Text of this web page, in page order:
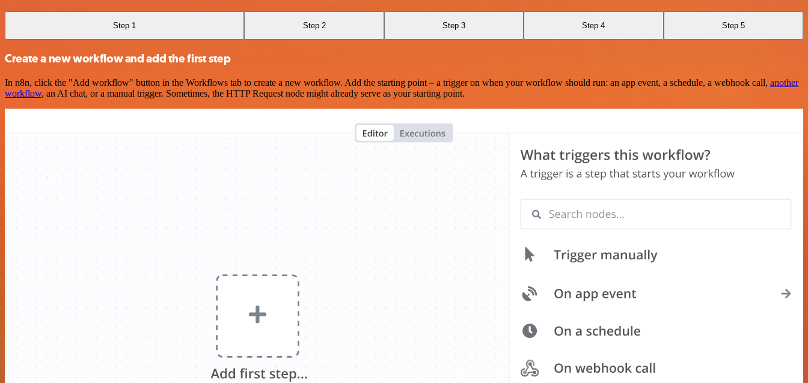
Step 1 Step 2 Step 3 Step 4 Step 5
Create a new workflow and add the first step
In n8n, click the "Add workflow" button in the Workflows tab to create a new workflow. Add the starting point – a trigger on when your workflow should run: an app event, a schedule, a webhook call, another
workflow, an AI chat, or a manual trigger. Sometimes, the HTTP Request node might already serve as your starting point.